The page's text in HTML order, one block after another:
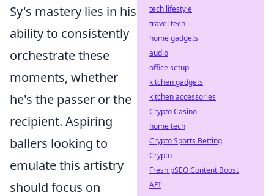
Sy's mastery lies in his
ability to consistently
orchestrate these
moments, whether
he's the passer or the
recipient. Aspiring
ballers looking to
emulate this artistry
should focus on
tech lifestyle
travel tech
home gadgets
audio
office setup
kitchen gadgets
kitchen accessories
Crypto Casino
home tech
Crypto Sports Betting
Crypto
Fresh pSEO Content Boost
API